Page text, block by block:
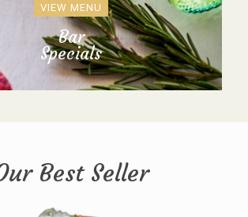
VIEW MENU
Bar
Specials
Best Seller